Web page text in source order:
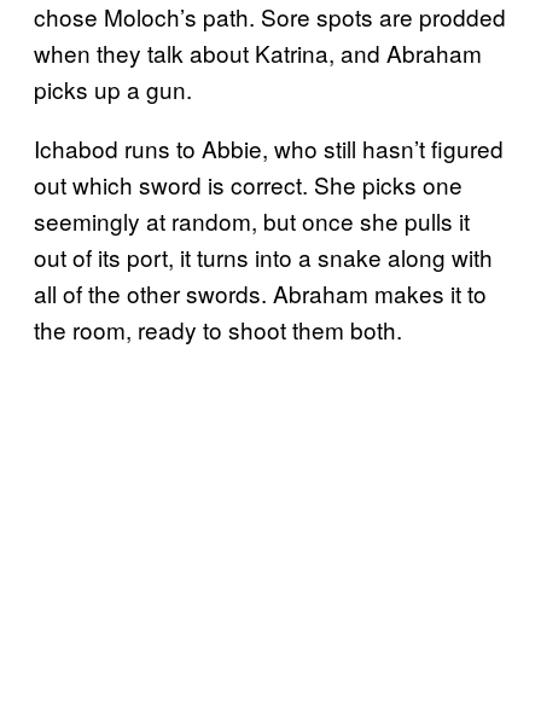
chose Moloch’s path. Sore spots are prodded
when they talk about Katrina, and Abraham
picks up a gun.
Ichabod runs to Abbie, who still hasn’t figured
out which sword is correct. She picks one
seemingly at random, but once she pulls it
out of its port, it turns into a snake along with
all of the other swords. Abraham makes it to
the room, ready to shoot them both.